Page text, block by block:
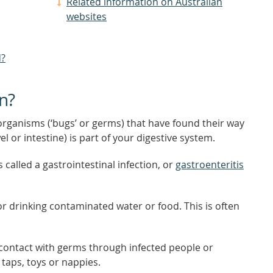
websites
(‘bugs’ or germs) that have found their way
or intestine) is part of your digestive system.
called a gastrointestinal infection, or gastroenteritis
drinking contaminated water or food. This is often
with germs through infected people or
toys or nappies.